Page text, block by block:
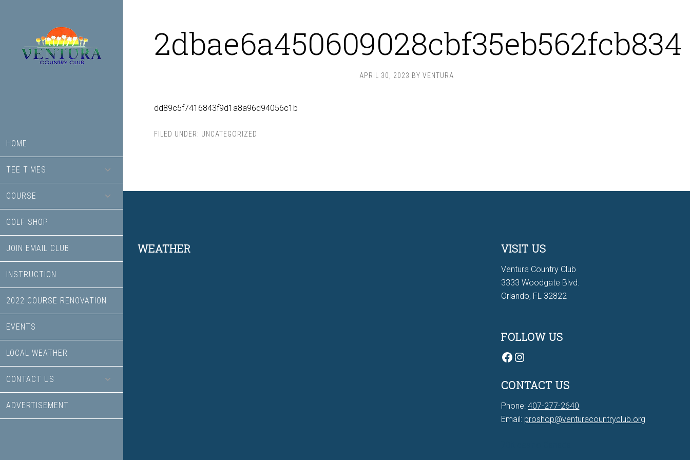
content
HOME
TEE TIMES
COURSE
GOLF SHOP
JOIN EMAIL CLUB
INSTRUCTION
2022 COURSE RENOVATION
EVENTS
LOCAL WEATHER
CONTACT US
ADVERTISEMENT
2dbae6a450609028cbf35eb562fcb834
APRIL 30, 2023 BY VENTURA
dd89c5f7416843f9d1a8a96d94056c1b
FILED UNDER: UNCATEGORIZED
Footer
WEATHER VISIT US
Ventura Country Club
3333 Woodgate Blvd.
Orlando, FL 32822
FOLLOW US
Facebook
Instagram
CONTACT US
Phone:407-277-2640
Email: proshop@venturacountryclub.org